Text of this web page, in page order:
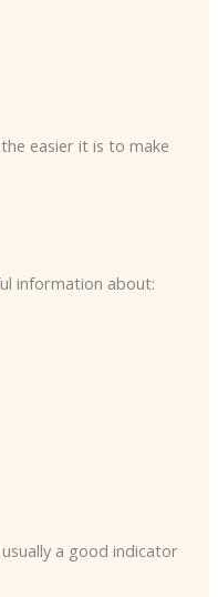
easier it is to make
information about:
a good indicator